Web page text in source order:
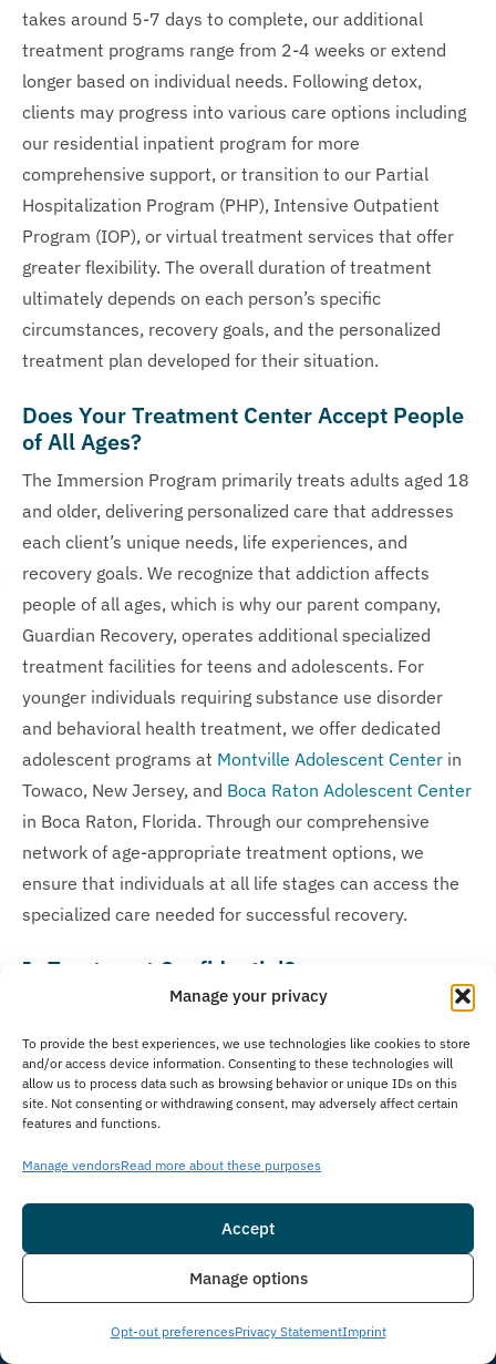
Manage your privacy
To provide the best experiences, we use technologies like cookies to store
and/or access device information. Consenting to these technologies will
allow us to process data such as browsing behavior or unique IDs on this
site. Not consenting or withdrawing consent, may adversely affect certain
features and functions.
Manage vendorsRead more about these purposes
Accept
Manage options
Opt-out preferencesPrivacy StatementImprint
takes around 5-7 days to complete, our additional
treatment programs range from 2-4 weeks or extend
longer based on individual needs. Following detox,
clients may progress into various care options including
our residential inpatient program for more
comprehensive support, or transition to our Partial
Hospitalization Program (PHP), Intensive Outpatient
Program (IOP), or virtual treatment services that offer
greater flexibility. The overall duration of treatment
ultimately depends on each person’s specific
circumstances, recovery goals, and the personalized
treatment plan developed for their situation.
Does Your Treatment Center Accept People
of All Ages?
The Immersion Program primarily treats adults aged 18
and older, delivering personalized care that addresses
each client’s unique needs, life experiences, and
recovery goals. We recognize that addiction affects
people of all ages, which is why our parent company,
Guardian Recovery, operates additional specialized
treatment facilities for teens and adolescents. For
younger individuals requiring substance use disorder
and behavioral health treatment, we offer dedicated
adolescent programs at Montville Adolescent Center in
Towaco, New Jersey, and Boca Raton Adolescent Center
in Boca Raton, Florida. Through our comprehensive
network of age-appropriate treatment options, we
ensure that individuals at all life stages can access the
specialized care needed for successful recovery.
Is Treatment Confidential?
Privacy stands as a foundation of effective addiction
treatment at The Immersion Program, where we
prioritize client privacy with strict confidentiality policies
to guarantee a secure environment. Our staff follows
legal and ethical standards and HIPAA protocols
protecting your personal information, medical records,
your treatment journey. We ensure all aspects of our
clients’ recovery remain secure, while our thoroughly
trained staff is available to address any confidentiality
Live Chat